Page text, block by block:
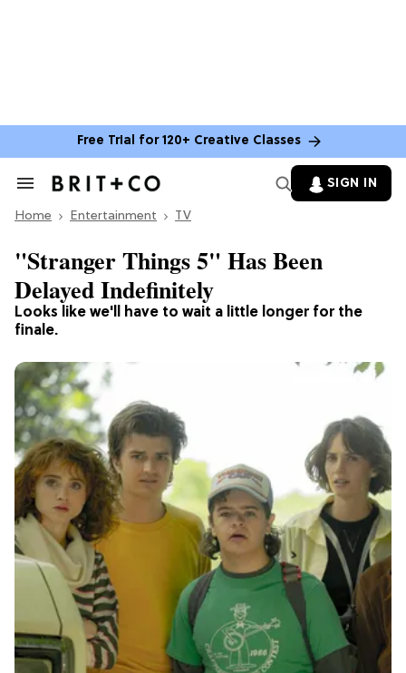
Free Trial for 120+ Creative Classes
Search
Section
SIGN IN
Home Entertainment TV
Looks like we'll have to wait a little longer for the
finale.
"Stranger Things 5" Has Been
Delayed Indefinitely